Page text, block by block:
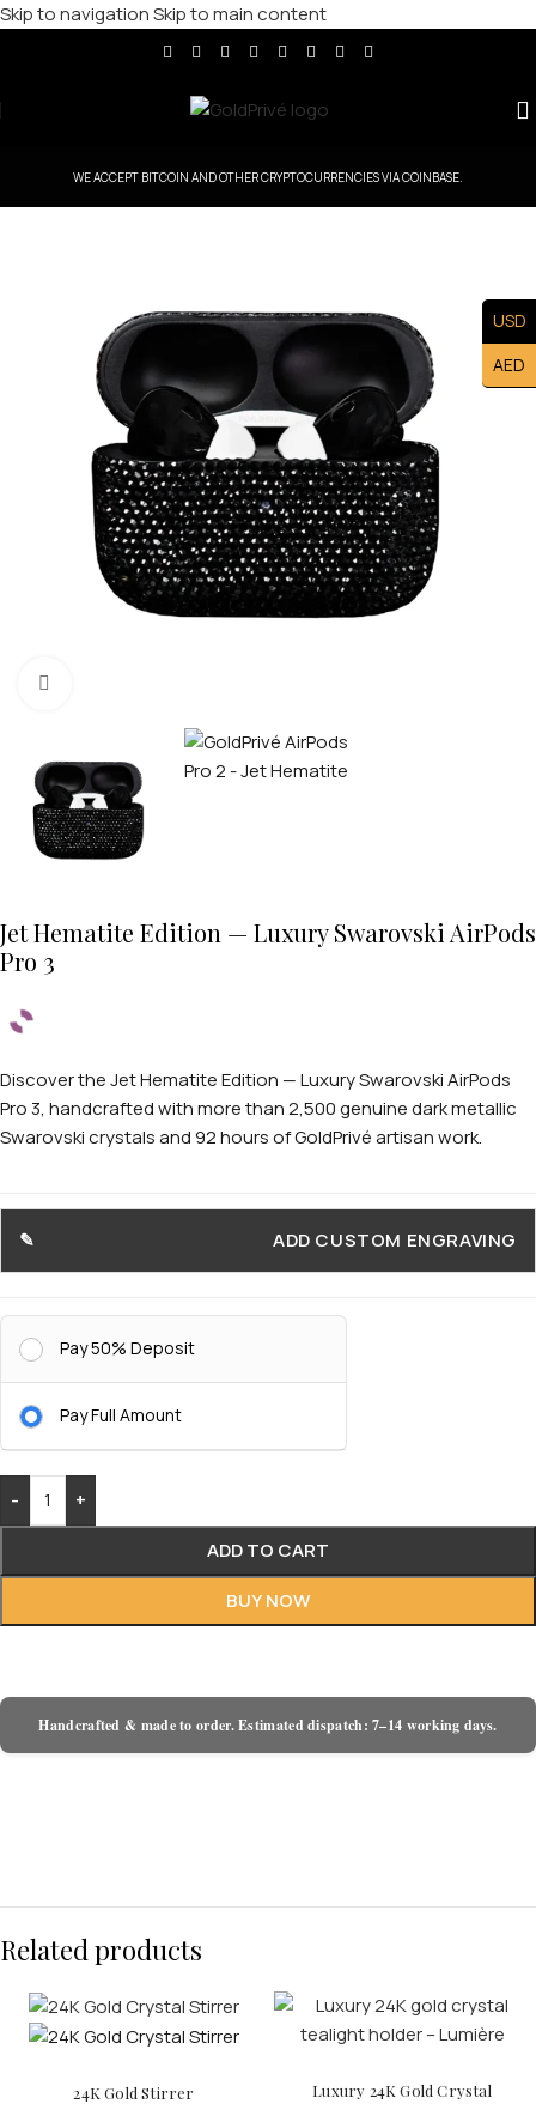
Skip to navigationSkip to main content
WE ACCEPT BITCOIN AND OTHER CRYPTOCURRENCIES VIA COINBASE.
Jet Hematite Edition — Luxury Swarovski AirPods
Pro 3
Discover the Jet Hematite Edition — Luxury Swarovski AirPods
Pro 3, handcrafted with more than 2,500 genuine dark metallic
Swarovski crystals and 92 hours of GoldPrivé artisan work.
ADD CUSTOM ENGRAVING
Pay 50% Deposit
Pay Full Amount
-
+
ADD TO CART
BUY NOW
Handcrafted & made to order. Estimated dispatch: 7–14 working days.
Related products
24K Gold Stirrer
Luxury 24K Gold Crystal
USD
AED